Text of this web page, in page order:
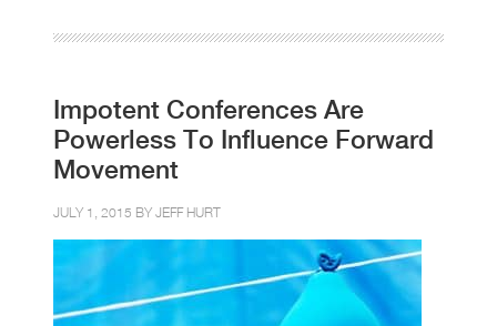
Impotent Conferences Are
Powerless To Influence Forward
Movement
JULY 1, 2015 BY JEFF HURT